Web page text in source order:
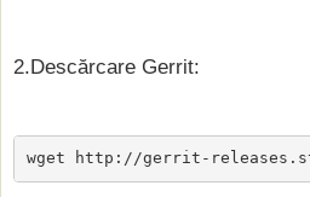
2.Descărcare Gerrit:
wget http://gerrit-